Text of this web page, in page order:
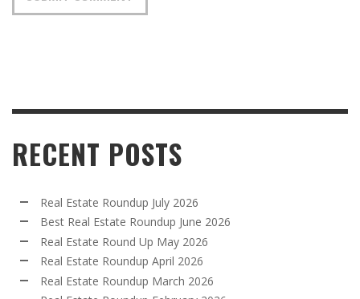
RECENT POSTS
Real Estate Roundup July 2026
Best Real Estate Roundup June 2026
Real Estate Round Up May 2026
Real Estate Roundup April 2026
Real Estate Roundup March 2026